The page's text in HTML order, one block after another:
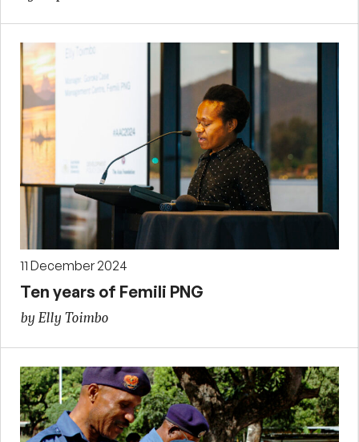
11 December 2024
Ten years of Femili PNG
by Elly Toimbo